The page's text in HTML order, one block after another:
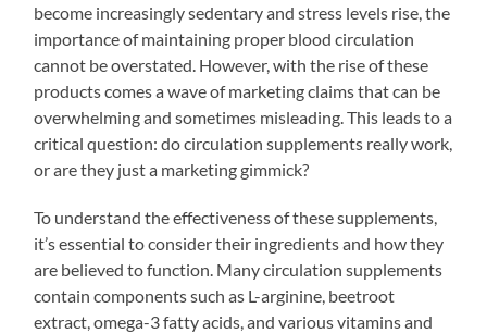
become increasingly sedentary and stress levels rise, the
importance of maintaining proper blood circulation
cannot be overstated. However, with the rise of these
products comes a wave of marketing claims that can be
overwhelming and sometimes misleading. This leads to a
critical question: do circulation supplements really work,
or are they just a marketing gimmick?
To understand the effectiveness of these supplements,
it’s essential to consider their ingredients and how they
are believed to function. Many circulation supplements
contain components such as L-arginine, beetroot
extract, omega-3 fatty acids, and various vitamins and